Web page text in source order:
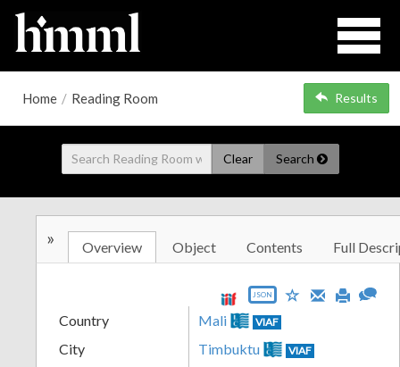
Home / Reading Room Results
Clear Search
» Overview Object Contents Full
JSON
Country Mali VIAF
City Timbuktu VIAF